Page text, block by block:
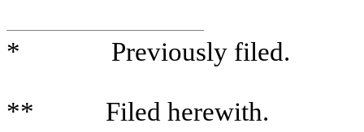
* Previously filed.
** Filed herewith.